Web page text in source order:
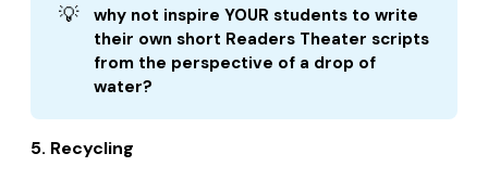
💡
why not inspire YOUR students to write
their own short Readers Theater scripts
from the perspective of a drop of
water?
5. Recycling